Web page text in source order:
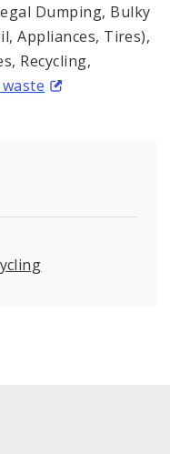
Dumping, Bulky
Appliances, Tires),
Recycling,